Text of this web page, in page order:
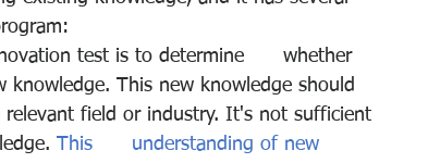
test is to determine      whether
This new knowledge should
field or industry. It's not sufficient
This      understanding of new